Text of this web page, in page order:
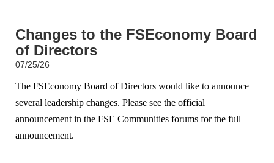
Changes to the FSEconomy Board
of Directors
07/25/26
The FSEconomy Board of Directors would like to announce
several leadership changes. Please see the official
announcement in the FSE Communities forums for the full
announcement.